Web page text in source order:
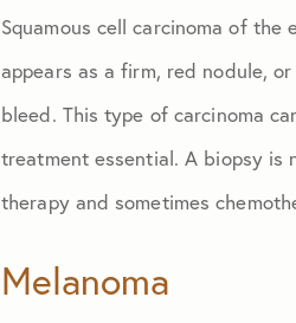
Squamous cell carcinoma of
appears as a firm, red nodule,
bleed. This type of carcinoma
treatment essential. A biopsy is
therapy and sometimes
Melanoma